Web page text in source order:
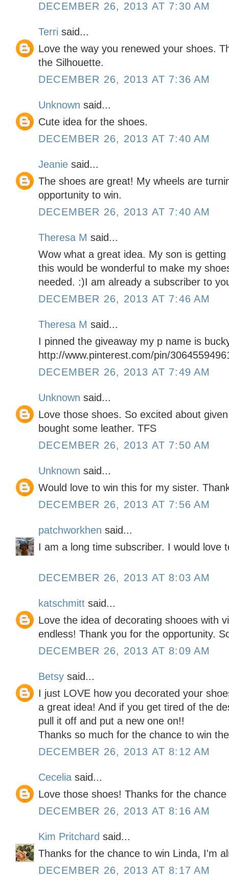
DECEMBER 26, 2013 AT 7:30 AM
Terri said...
Love the way you renewed your shoes.
the Silhouette.
DECEMBER 26, 2013 AT 7:36 AM
Unknown said...
Cute idea for the shoes.
DECEMBER 26, 2013 AT 7:40 AM
Jeanie said...
The shoes are great! My wheels are
opportunity to win.
DECEMBER 26, 2013 AT 7:40 AM
Theresa M said...
Wow what a great idea. My son is
this would be wonderful to make my
needed. :)I am already a subscriber to
DECEMBER 26, 2013 AT 7:46 AM
Theresa M said...
I pinned the giveaway my p name is
http://www.pinterest.com/pin/
DECEMBER 26, 2013 AT 7:49 AM
Unknown said...
Love those shoes. So excited about
bought some leather. TFS
DECEMBER 26, 2013 AT 7:50 AM
Unknown said...
Would love to win this for my sister.
DECEMBER 26, 2013 AT 7:56 AM
patchworkhen said...
I am a long time subscriber. I would love
DECEMBER 26, 2013 AT 8:03 AM
katschmitt said...
Love the idea of decorating shooes with
endless! Thank you for the opportunity.
DECEMBER 26, 2013 AT 8:09 AM
Betsy said...
I just LOVE how you decorated your
a great idea! And if you get tired of the
pull it off and put a new one on!!
Thanks so much for the chance to win
DECEMBER 26, 2013 AT 8:12 AM
Cecelia said...
Love those shoes! Thanks for the
DECEMBER 26, 2013 AT 8:16 AM
Kim Pritchard said...
Thanks for the chance to win Linda, I'm
DECEMBER 26, 2013 AT 8:17 AM